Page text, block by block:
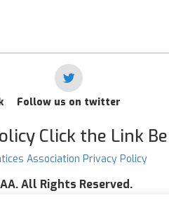
Follow us on twitter
Click the Link
Association Privacy Policy
All Rights Reserved.